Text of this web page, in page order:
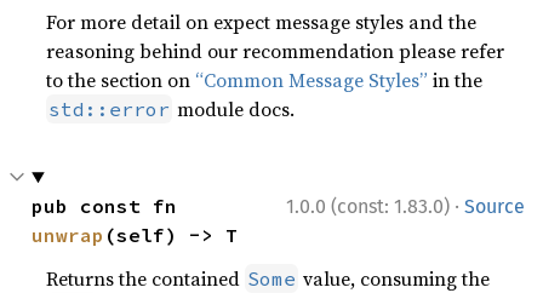
For more detail on expect message styles and the
reasoning behind our recommendation please refer
to the section on “Common Message Styles” in the
std::error module docs.
1.0.0 (const: 1.83.0) · Source
unwrap (self) -> T
Returns the contained Some value, consuming the